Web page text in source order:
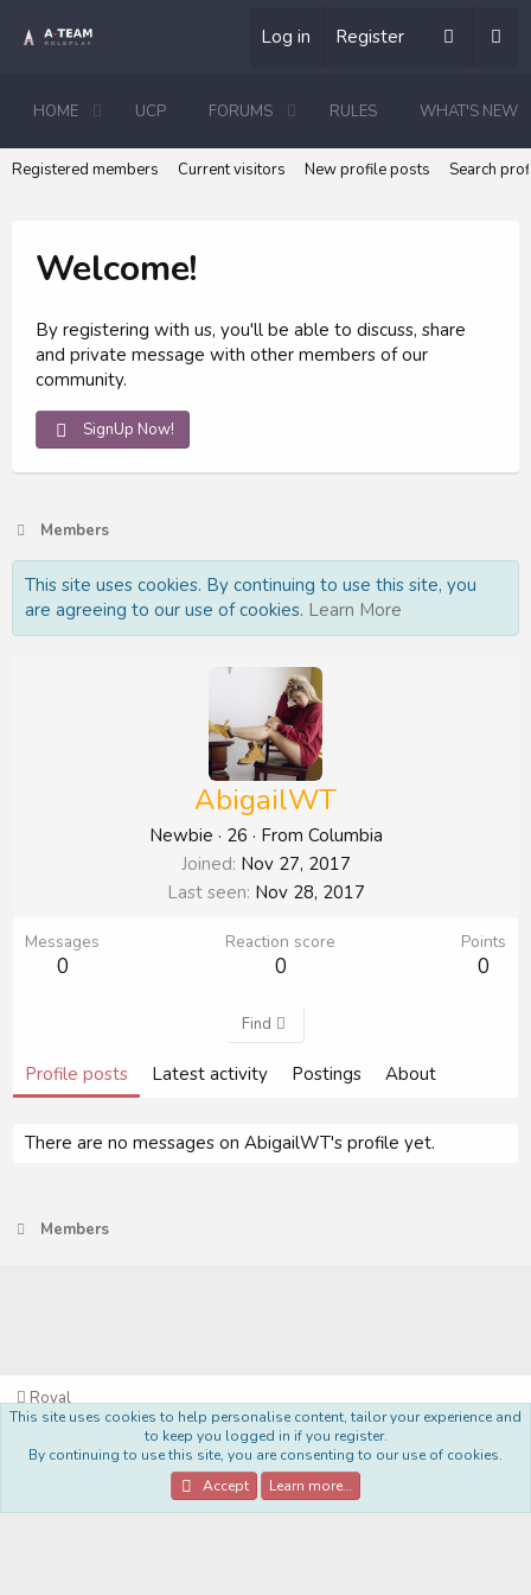
Log in Register
HOME UCP FORUMS RULES WHAT'S NEW
Registered members Current visitors New profile posts Search
Welcome!
By registering with us, you'll be able to discuss, share
and private message with other members of our
community.
SignUp Now!
Members
This site uses cookies. By continuing to use this site, you
are agreeing to our use of cookies. Learn More
AbigailWT
Newbie · 26 · From Columbia
Joined Nov 27, 2017
Last seen Nov 28, 2017
Messages
0
Reaction score
0
Points
0
Find
Profile posts Latest activity Postings About
There are no messages on AbigailWT's profile yet.
Members
Royal
Privacy policy Help Home
R
S
S
Community platform by XenForo® © 2010-2022 XenForo Ltd.
This site uses cookies to help personalise content, tailor your experience and
to keep you logged in if you register.
By continuing to use this site, you are consenting to our use of cookies.
Accept
Learn more…